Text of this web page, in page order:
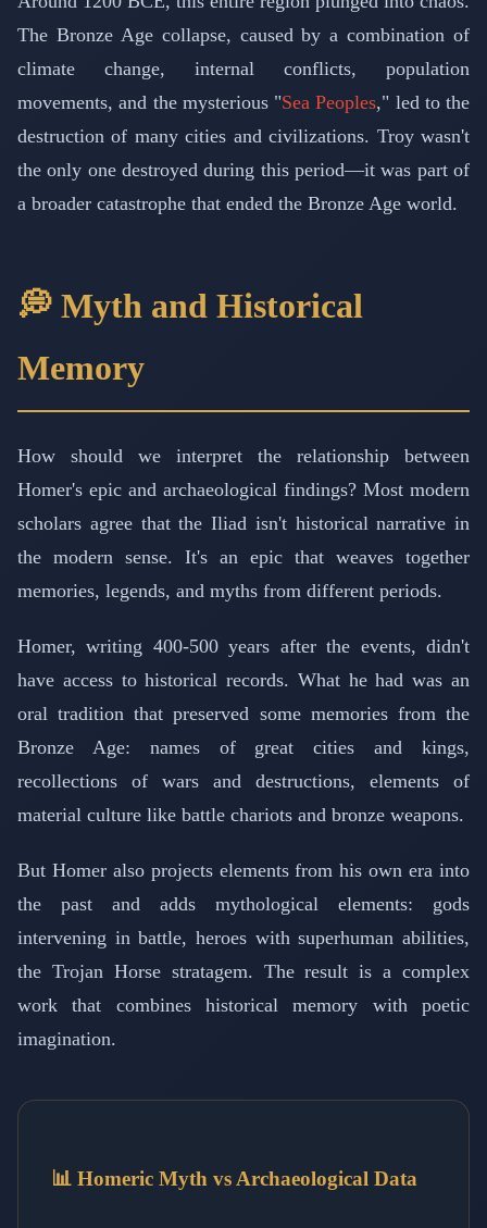
The Bronze Age collapse, caused by a combination of
climate change, internal conflicts, population
movements, and the mysterious "Sea Peoples," led to the
destruction of many cities and civilizations. Troy wasn't
the only one destroyed during this period—it was part of
a broader catastrophe that ended the Bronze Age world.
💭 Myth and Historical
Memory
How should we interpret the relationship between
Homer's epic and archaeological findings? Most modern
scholars agree that the Iliad isn't historical narrative in
the modern sense. It's an epic that weaves together
memories, legends, and myths from different periods.
Homer, writing 400-500 years after the events, didn't
have access to historical records. What he had was an
oral tradition that preserved some memories from the
Bronze Age: names of great cities and kings,
recollections of wars and destructions, elements of
material culture like battle chariots and bronze weapons.
But Homer also projects elements from his own era into
the past and adds mythological elements: gods
intervening in battle, heroes with superhuman abilities,
the Trojan Horse stratagem. The result is a complex
work that combines historical memory with poetic
imagination.
📊 Homeric Myth vs Archaeological Data